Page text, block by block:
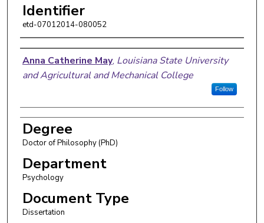
Identifier
etd-07012014-080052
Author
Anna Catherine May, Louisiana State University
and Agricultural and Mechanical College
Follow
Degree
Doctor of Philosophy (PhD)
Department
Psychology
Document Type
Dissertation